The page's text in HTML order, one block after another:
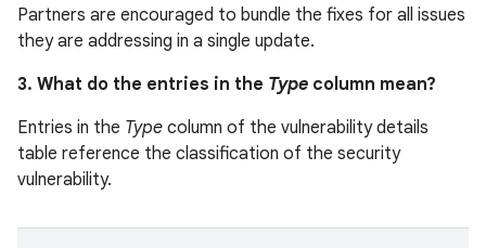
Partners are encouraged to bundle the fixes for all issues
they are addressing in a single update.
3. What do the entries in the Type column mean?
Entries in the Type column of the vulnerability details
table reference the classification of the security
vulnerability.